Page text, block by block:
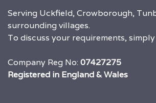
Serving Uckfield, Crowborough,
surrounding villages.
To discuss your requirements,
Company Reg No:07427275
Registered in England & Wales